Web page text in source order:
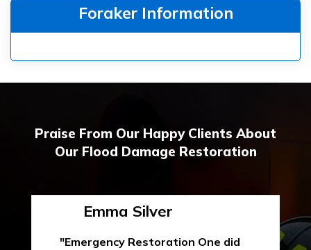
Foraker Information
Praise From Our Happy Clients About
Our Flood Damage Restoration
Emma Silver
"Emergency Restoration One did